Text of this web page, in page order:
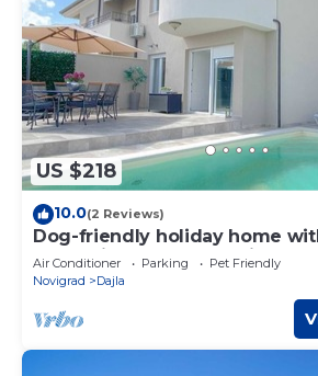
US $218
10.0(2 Reviews)
Dog-friendly holiday home
area, private pool, washing
Air Conditioner Parking
Pet Friendly
Novigrad
Dajla